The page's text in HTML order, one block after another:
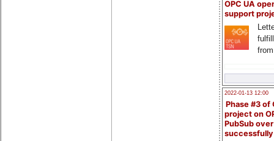
OPC UA
support
2022-01-13 12:00
Phase #3 of
project on
PubSub over